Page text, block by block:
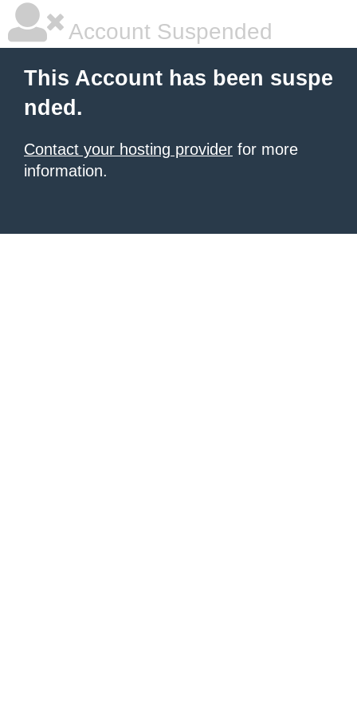
Account Suspended
This Account has been suspe
nded.
Contact your hosting provider for more
information.